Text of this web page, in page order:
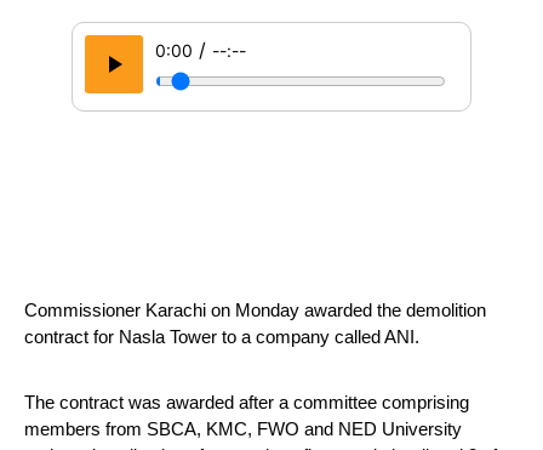
0:00 / --:--
Commissioner Karachi on Monday awarded the demolition
contract for Nasla Tower to a company called ANI.
The contract was awarded after a committee comprising
members from SBCA, KMC, FWO and NED University